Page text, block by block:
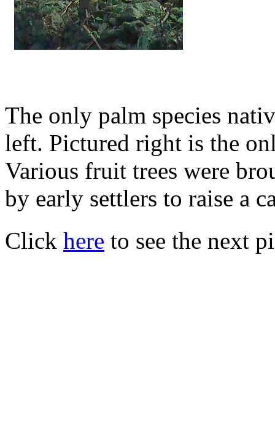
The only palm species
left. Pictured right is the
Various fruit trees were
by early settlers to raise a
Click here to see the next